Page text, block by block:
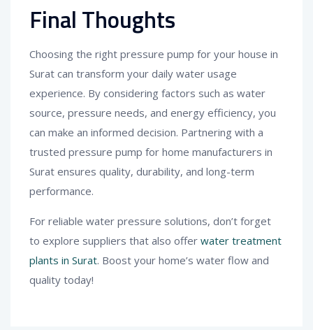
Final Thoughts
Choosing the right pressure pump for your house in
Surat can transform your daily water usage
experience. By considering factors such as water
source, pressure needs, and energy efficiency, you
can make an informed decision. Partnering with a
trusted pressure pump for home manufacturers in
Surat ensures quality, durability, and long-term
performance.
For reliable water pressure solutions, don’t forget
to explore suppliers that also offer water treatment
plants in Surat. Boost your home’s water flow and
quality today!